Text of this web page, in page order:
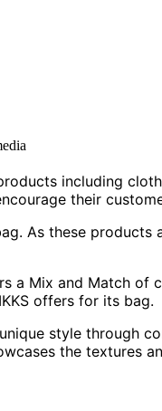
including
their
As these
a Mix and Match of
offers for its bag.
style through
the textures